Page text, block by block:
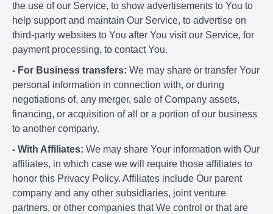
the use of our Service, to show advertisements to You to
help support and maintain Our Service, to advertise on
third-party websites to You after You visit our Service, for
payment processing, to contact You.
- For Business transfers: We may share or transfer Your
personal information in connection with, or during
negotiations of, any merger, sale of Company assets,
financing, or acquisition of all or a portion of our business
to another company.
- With Affiliates: We may share Your information with Our
affiliates, in which case we will require those affiliates to
honor this Privacy Policy. Affiliates include Our parent
company and any other subsidiaries, joint venture
partners, or other companies that We control or that are